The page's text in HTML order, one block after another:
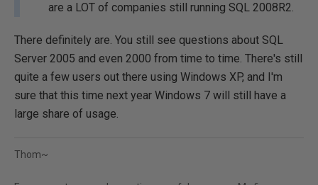
are a LOT of companies still running SQL 2008R2.
There definitely are. You still see questions about SQL
Server 2005 and even 2000 from time to time. There's still
quite a few users out there using Windows XP, and I'm
sure that this time next year Windows 7 will still have a
large share of usage.
Thom~